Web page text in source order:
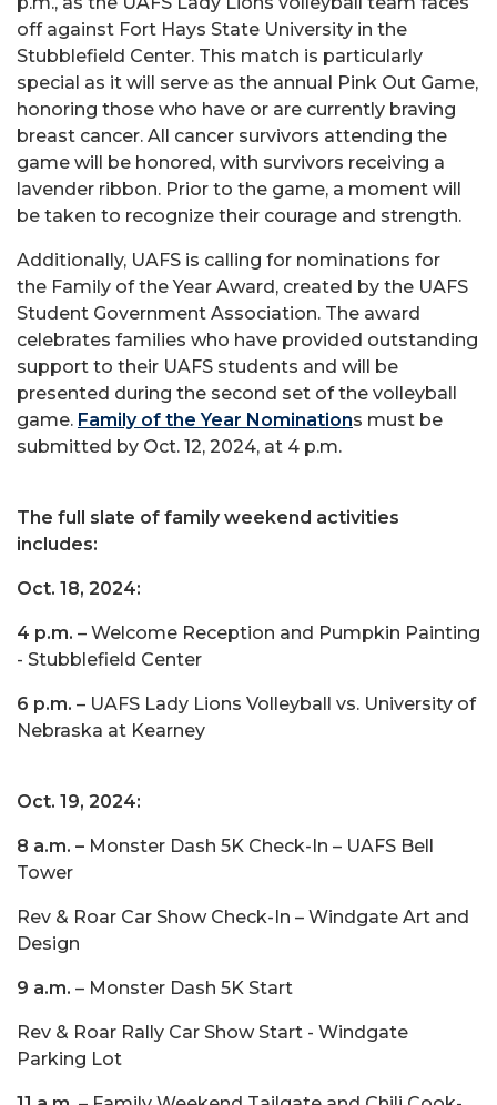
off against Fort Hays State University in the
Stubblefield Center. This match is particularly
special as it will serve as the annual Pink Out Game,
honoring those who have or are currently braving
breast cancer. All cancer survivors attending the
game will be honored, with survivors receiving a
lavender ribbon. Prior to the game, a moment will
be taken to recognize their courage and strength.
Additionally, UAFS is calling for nominations for
the Family of the Year Award, created by the UAFS
Student Government Association. The award
celebrates families who have provided outstanding
support to their UAFS students and will be
presented during the second set of the volleyball
game. Family of the Year Nominations must be
submitted by Oct. 12, 2024, at 4 p.m.
The full slate of family weekend activities
includes:
Oct. 18, 2024:
4 p.m. – Welcome Reception and Pumpkin Painting
- Stubblefield Center
6 p.m. – UAFS Lady Lions Volleyball vs. University of
Nebraska at Kearney
Oct. 19, 2024:
8 a.m. – Monster Dash 5K Check-In – UAFS Bell
Tower
Rev & Roar Car Show Check-In – Windgate Art and
Design
9 a.m. – Monster Dash 5K Start
Rev & Roar Rally Car Show Start - Windgate
Parking Lot